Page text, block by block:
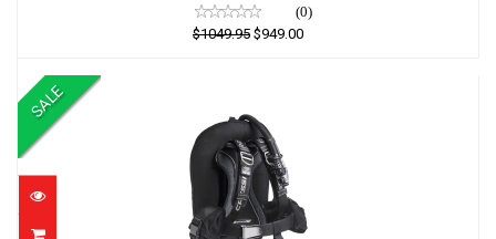
(0)
$1049.95 $949.00
SALE